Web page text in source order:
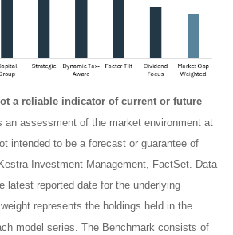
a reliable indicator of current or future
an assessment of the market environment at
intended to be a forecast or guarantee of
Investment Management, FactSet. Data
latest reported date for the underlying
represents the holdings held in the
model series. The Benchmark consists of